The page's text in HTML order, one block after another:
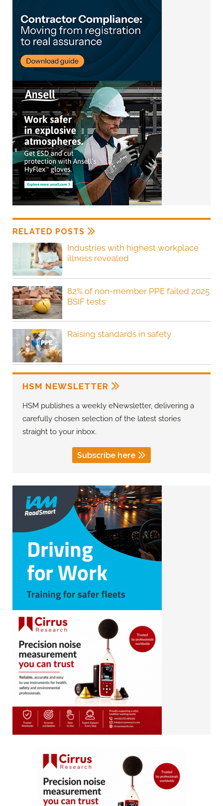
RELATED POSTS
Industries with highest workplace
illness revealed
82% of non-member PPE failed 2025
BSIF tests
Raising standards in safety
HSM NEWSLETTER
HSM publishes a weekly eNewsletter, delivering a
carefully chosen selection of the latest stories
straight to your inbox.
Subscribe here